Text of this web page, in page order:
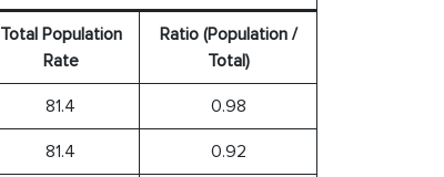
Total Population
Rate
Ratio (Population /
Total)
81.4 0.98
81.4 0.92